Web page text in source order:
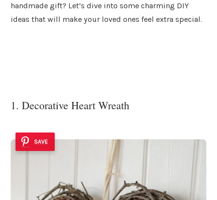
handmade gift? Let’s dive into some charming DIY
ideas that will make your loved ones feel extra special.
1. Decorative Heart Wreath
SAVE